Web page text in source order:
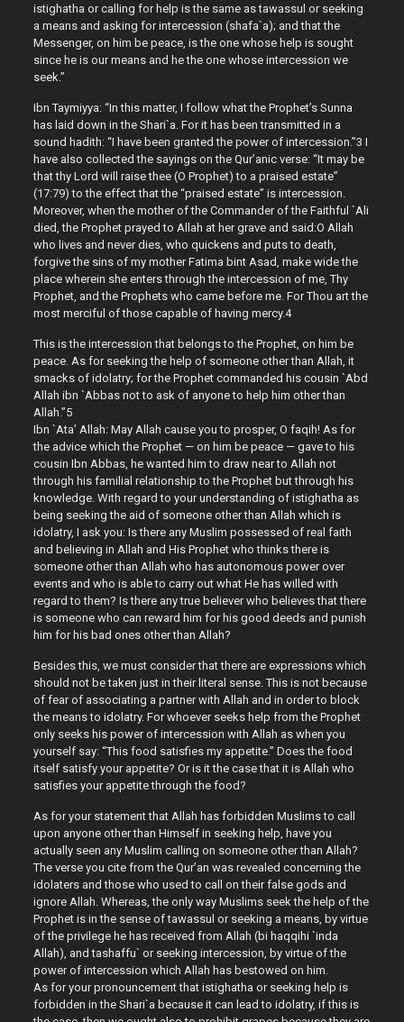
istighatha or calling for help is the same as tawassul or seeking
a means and asking for intercession (shafa`a); and that the
Messenger, on him be peace, is the one whose help is sought
since he is our means and he the one whose intercession we
seek.”
Ibn Taymiyya: “In this matter, I follow what the Prophet’s Sunna
has laid down in the Shari`a. For it has been transmitted in a
sound hadith: “I have been granted the power of intercession.”3 I
have also collected the sayings on the Qur’anic verse: “It may be
that thy Lord will raise thee (O Prophet) to a praised estate”
(17:79) to the effect that the “praised estate” is intercession.
Moreover, when the mother of the Commander of the Faithful `Ali
died, the Prophet prayed to Allah at her grave and said:O Allah
who lives and never dies, who quickens and puts to death,
forgive the sins of my mother Fatima bint Asad, make wide the
place wherein she enters through the intercession of me, Thy
Prophet, and the Prophets who came before me. For Thou art the
most merciful of those capable of having mercy.4
This is the intercession that belongs to the Prophet, on him be
peace. As for seeking the help of someone other than Allah, it
smacks of idolatry; for the Prophet commanded his cousin `Abd
Allah ibn `Abbas not to ask of anyone to help him other than
Allah.”5
Ibn `Ata’ Allah: May Allah cause you to prosper, O faqih! As for
the advice which the Prophet — on him be peace — gave to his
cousin Ibn Abbas, he wanted him to draw near to Allah not
through his familial relationship to the Prophet but through his
knowledge. With regard to your understanding of istighatha as
being seeking the aid of someone other than Allah which is
idolatry, I ask you: Is there any Muslim possessed of real faith
and believing in Allah and His Prophet who thinks there is
someone other than Allah who has autonomous power over
events and who is able to carry out what He has willed with
regard to them? Is there any true believer who believes that there
is someone who can reward him for his good deeds and punish
him for his bad ones other than Allah?
Besides this, we must consider that there are expressions which
should not be taken just in their literal sense. This is not because
of fear of associating a partner with Allah and in order to block
the means to idolatry. For whoever seeks help from the Prophet
only seeks his power of intercession with Allah as when you
yourself say: “This food satisfies my appetite.” Does the food
itself satisfy your appetite? Or is it the case that it is Allah who
satisfies your appetite through the food?
As for your statement that Allah has forbidden Muslims to call
upon anyone other than Himself in seeking help, have you
actually seen any Muslim calling on someone other than Allah?
The verse you cite from the Qur’an was revealed concerning the
idolaters and those who used to call on their false gods and
ignore Allah. Whereas, the only way Muslims seek the help of the
Prophet is in the sense of tawassul or seeking a means, by virtue
of the privilege he has received from Allah (bi haqqihi `inda
Allah), and tashaffu` or seeking intercession, by virtue of the
power of intercession which Allah has bestowed on him.
As for your pronouncement that istighatha or seeking help is
forbidden in the Shari`a because it can lead to idolatry, if this is